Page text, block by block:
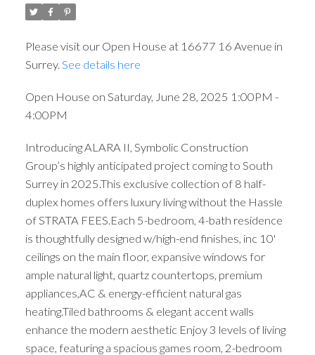
Please visit our Open House at 16677 16 Avenue in
Surrey. See details here
Open House on Saturday, June 28, 2025 1:00PM -
4:00PM
Introducing ALARA II, Symbolic Construction
Group’s highly anticipated project coming to South
Surrey in 2025.This exclusive collection of 8 half-
duplex homes offers luxury living without the Hassle
of STRATA FEES.Each 5-bedroom, 4-bath residence
is thoughtfully designed w/high-end finishes, inc 10'
ceilings on the main floor, expansive windows for
ample natural light, quartz countertops, premium
appliances,AC & energy-efficient natural gas
heating.Tiled bathrooms & elegant accent walls
enhance the modern aesthetic Enjoy 3 levels of living
space, featuring a spacious games room, 2-bedroom